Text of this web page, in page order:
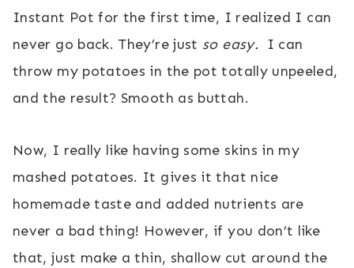
Instant Pot for the first time, I realized I can
never go back. They’re just so easy.
I can
throw my potatoes in the pot totally unpeeled,
and the result? Smooth as buttah.
Now, I really like having some skins in my
mashed potatoes. It gives it that nice
homemade taste and added nutrients are
never a bad thing! However, if you don’t like
that, just make a thin, shallow cut around the